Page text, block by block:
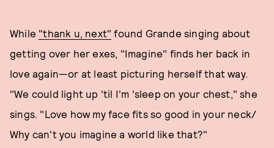
While "thank u, next" found Grande singing about
getting over her exes, "Imagine" finds her back in
love again—or at least picturing herself that way.
"We could light up 'til I'm 'sleep on your chest," she
sings. "Love how my face fits so good in your neck/
Why can't you imagine a world like that?"